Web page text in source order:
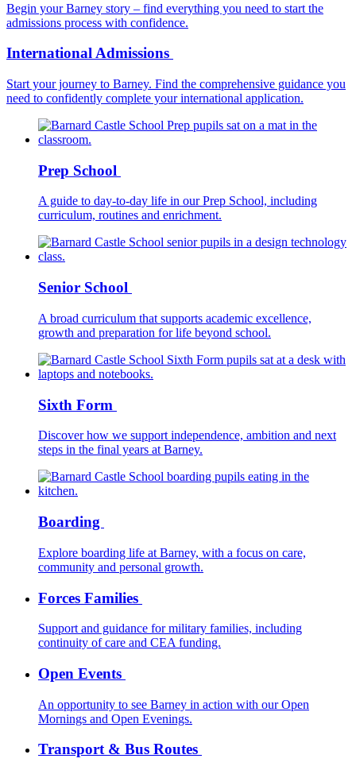
Begin your Barney story – find everything you need to start the
admissions process with confidence.
International Admissions
Start your journey to Barney. Find the comprehensive guidance you
need to confidently complete your international application.
Prep School
A guide to day-to-day life in our Prep School, including
curriculum, routines and enrichment.
Senior School
A broad curriculum that supports academic excellence,
growth and preparation for life beyond school.
Sixth Form
Discover how we support independence, ambition and next
steps in the final years at Barney.
Boarding
Explore boarding life at Barney, with a focus on care,
community and personal growth.
Forces Families
Support and guidance for military families, including
continuity of care and CEA funding.
Open Events
An opportunity to see Barney in action with our Open
Mornings and Open Evenings.
Transport & Bus Routes